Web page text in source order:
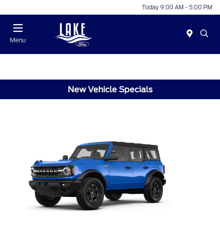
Today 9:00 AM - 5:00 PM
Menu
New Vehicle Specials